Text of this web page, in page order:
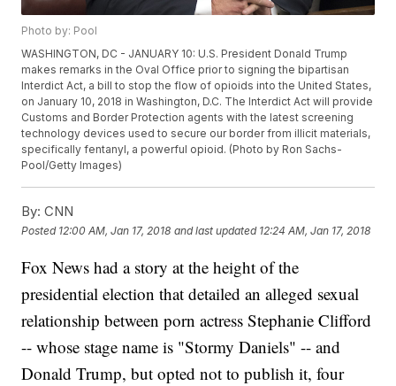
Photo by: Pool
WASHINGTON, DC - JANUARY 10: U.S. President Donald Trump
makes remarks in the Oval Office prior to signing the bipartisan
Interdict Act, a bill to stop the flow of opioids into the United States,
on January 10, 2018 in Washington, D.C. The Interdict Act will provide
Customs and Border Protection agents with the latest screening
technology devices used to secure our border from illicit materials,
specifically fentanyl, a powerful opioid. (Photo by Ron Sachs-
Pool/Getty Images)
By: CNN
Posted 12:00 AM, Jan 17, 2018 and last updated 12:24 AM, Jan 17, 2018
Fox News had a story at the height of the
presidential election that detailed an alleged sexual
relationship between porn actress Stephanie Clifford
-- whose stage name is "Stormy Daniels" -- and
Donald Trump, but opted not to publish it, four